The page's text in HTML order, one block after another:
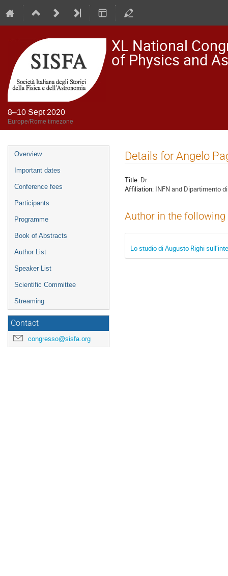
XL National
of Physics and
8–10 Sept 2020
Europe/Rome timezone
Event
menu
Overview
Important dates
Conference fees
Participants
Programme
Book of Abstracts
Author List
Speaker List
Scientific Committee
Streaming
Contact
congresso@sisfa.org
Details for Angelo
Title: Dr
Affiliation: INFN and Dipartimento
Author in the
Lo studio di Augusto Righi